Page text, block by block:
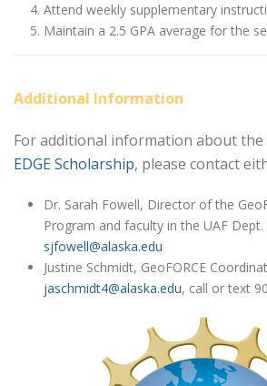
Attend weekly supplementary
Maintain a 2.5 GPA average for the
Additional Information
For additional information about the
EDGE Scholarship, please contact
Dr. Sarah Fowell, Director of the
Program and faculty in the UAF
sjfowell@alaska.edu
Justine Schmidt, GeoFORCE
jaschmidt4@alaska.edu, call or text